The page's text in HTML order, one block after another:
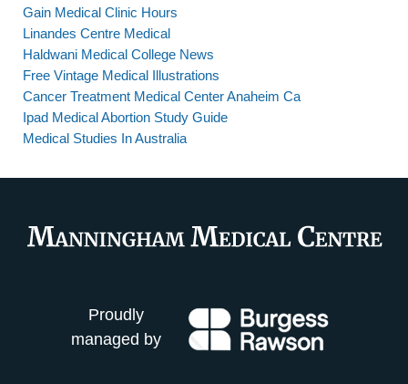
Gain Medical Clinic Hours
Linandes Centre Medical
Haldwani Medical College News
Free Vintage Medical Illustrations
Cancer Treatment Medical Center Anaheim Ca
Ipad Medical Abortion Study Guide
Medical Studies In Australia
Proudly
managed by